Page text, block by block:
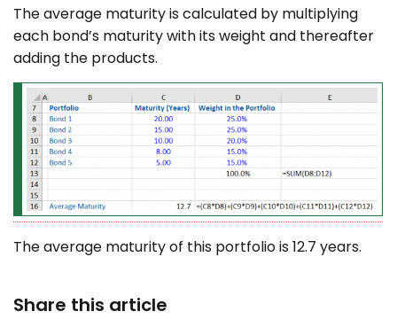
The average maturity is calculated by multiplying
each bond’s maturity with its weight and thereafter
adding the products.
The average maturity of this portfolio is 12.7 years.
Share this article